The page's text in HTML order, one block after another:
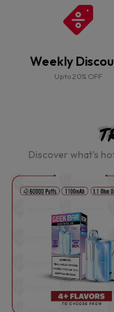
Weekly
Upto 20% OFF
Discover what's